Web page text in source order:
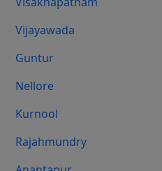
Vijayawada
Guntur
Nellore
Kurnool
Rajahmundry